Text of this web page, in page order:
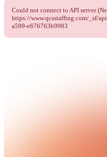
Could not connect to API server
https://www.qcsstaffing.com/_sf/
a599-e676763b9983